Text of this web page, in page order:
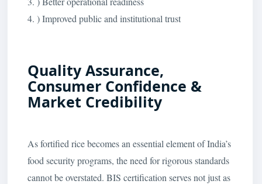
4. ) Improved public and institutional trust
Quality Assurance,
Consumer Confidence &
Market Credibility
As fortified rice becomes an essential element of India’s
food security programs, the need for rigorous standards
cannot be overstated. BIS certification serves not just as